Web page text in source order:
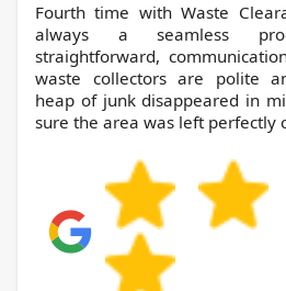
Fourth time with Waste Clearance Mayfair and it's
always a seamless
straightforward,
waste collectors are polite
heap of junk disappeared in
sure the area was left perfectly